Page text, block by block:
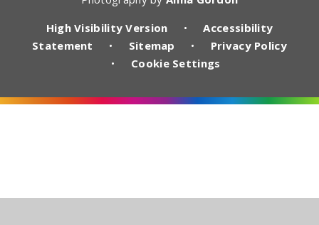
High Visibility Version
•
Accessibility
Statement
• Sitemap •
Privacy Policy
•
Cookie Settings